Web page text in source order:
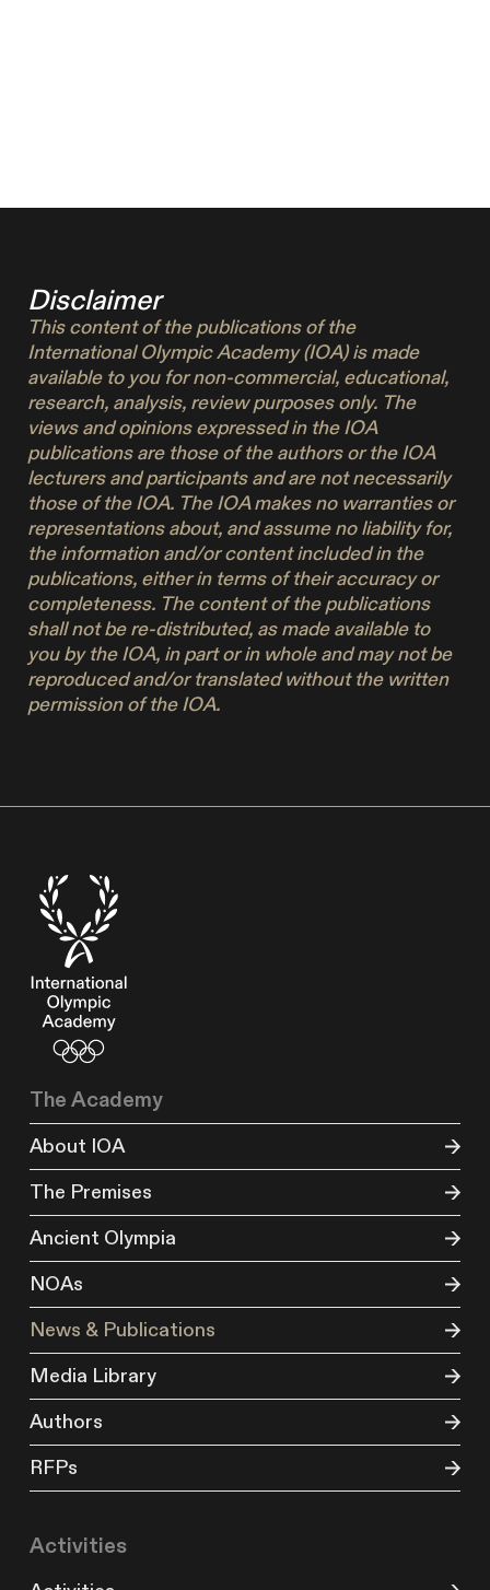
Disclaimer
This content of the publications of the
International Olympic Academy (IOA) is made
available to you for non-commercial, educational,
research, analysis, review purposes only. The
views and opinions expressed in the IOA
publications are those of the authors or the IOA
lecturers and participants and are not necessarily
those of the IOA. The IOA makes no warranties or
representations about, and assume no liability for,
the information and/or content included in the
publications, either in terms of their accuracy or
completeness. The content of the publications
shall not be re-distributed, as made available to
you by the IOA, in part or in whole and may not be
reproduced and/or translated without the written
permission of the IOA.
The Academy
About IOA
The Premises
Ancient Olympia
NOAs
News & Publications
Media Library
Authors
RFPs
Activities